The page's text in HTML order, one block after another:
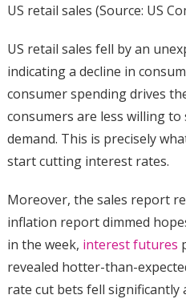
US retail sales (Source: US
US retail sales fell by an
indicating a decline in
consumer spending drives
consumers are less willing
demand. This is precisely
start cutting interest rates.
Moreover, the sales report
inflation report dimmed
in the week, interest futures
revealed hotter-than-
rate cut bets fell